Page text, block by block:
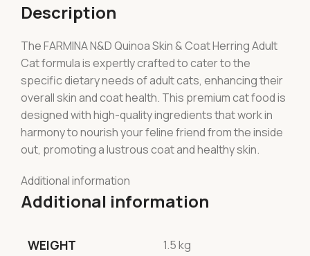
Description
The FARMINA N&D Quinoa Skin & Coat Herring Adult
Cat formula is expertly crafted to cater to the
specific dietary needs of adult cats, enhancing their
overall skin and coat health. This premium cat food is
designed with high-quality ingredients that work in
harmony to nourish your feline friend from the inside
out, promoting a lustrous coat and healthy skin.
Additional information
Additional information
WEIGHT 1.5 kg